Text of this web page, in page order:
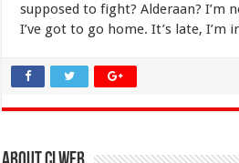
supposed to fight? Alderaan? I’m
I’ve got to go home. It’s late, I’m